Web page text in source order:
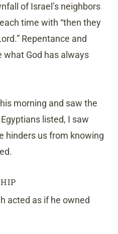
of Israel’s neighbors
time with “then they
Repentance and
what God has always
morning and saw the
listed, I saw
hinders us from knowing
acted as if he owned